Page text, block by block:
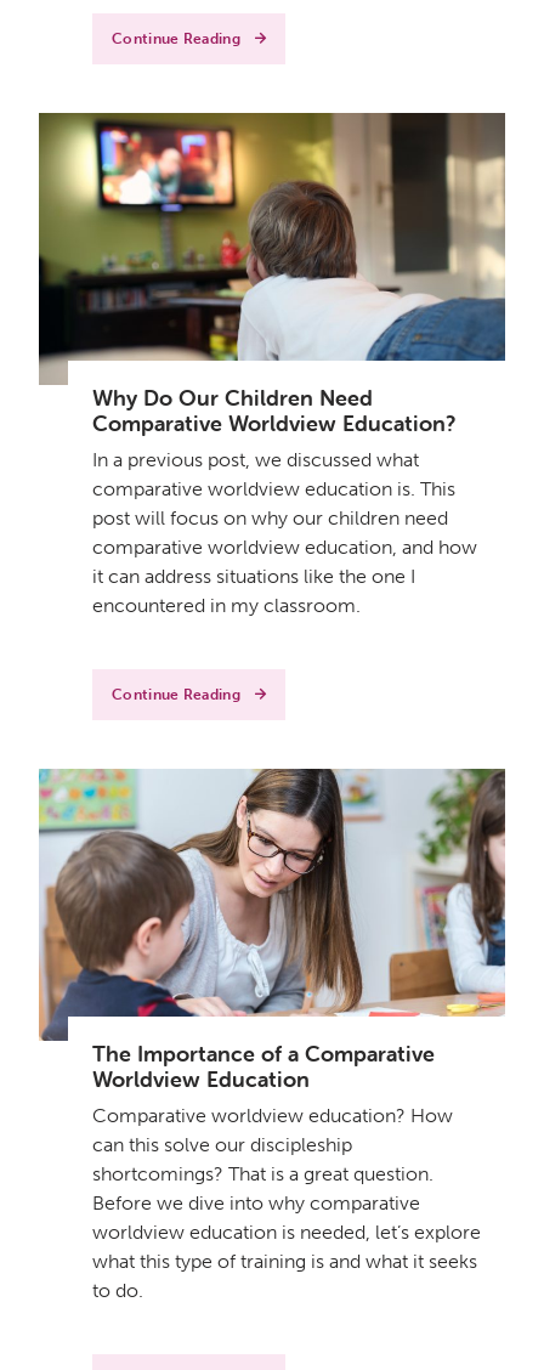
Continue Reading
Why Do Our Children Need
Comparative Worldview Education?
In a previous post, we discussed what
comparative worldview education is. This
post will focus on why our children need
comparative worldview education, and how
it can address situations like the one I
encountered in my classroom.
Continue Reading
The Importance of a Comparative
Worldview Education
Comparative worldview education? How
can this solve our discipleship
shortcomings? That is a great question.
Before we dive into why comparative
worldview education is needed, let’s explore
what this type of training is and what it seeks
to do.